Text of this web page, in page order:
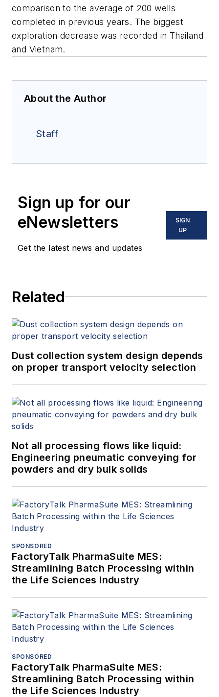
comparison to the average of 200 wells
completed in previous years. The biggest
exploration decrease was recorded in Thailand
and Vietnam.
About the Author
Staff
Sign up for our
eNewsletters
Get the latest news and updates
SIGN
UP
Related
Dust collection system design depends
on proper transport velocity selection
Not all processing flows like liquid:
Engineering pneumatic conveying for
powders and dry bulk solids
SPONSORED
FactoryTalk PharmaSuite MES:
Streamlining Batch Processing within
the Life Sciences Industry
SPONSORED
FactoryTalk PharmaSuite MES:
Streamlining Batch Processing within
the Life Sciences Industry